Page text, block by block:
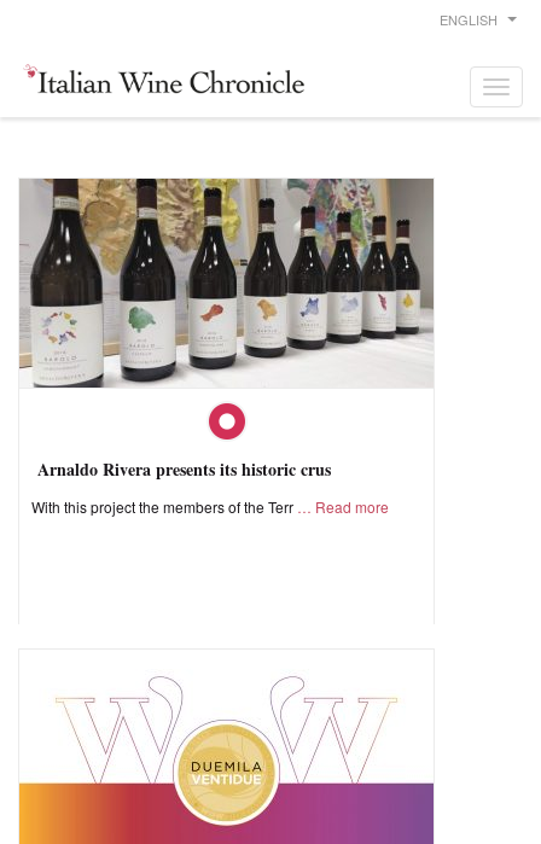
ENGLISH
Arnaldo Rivera presents its historic crus
With this project the members of the Terr Read more